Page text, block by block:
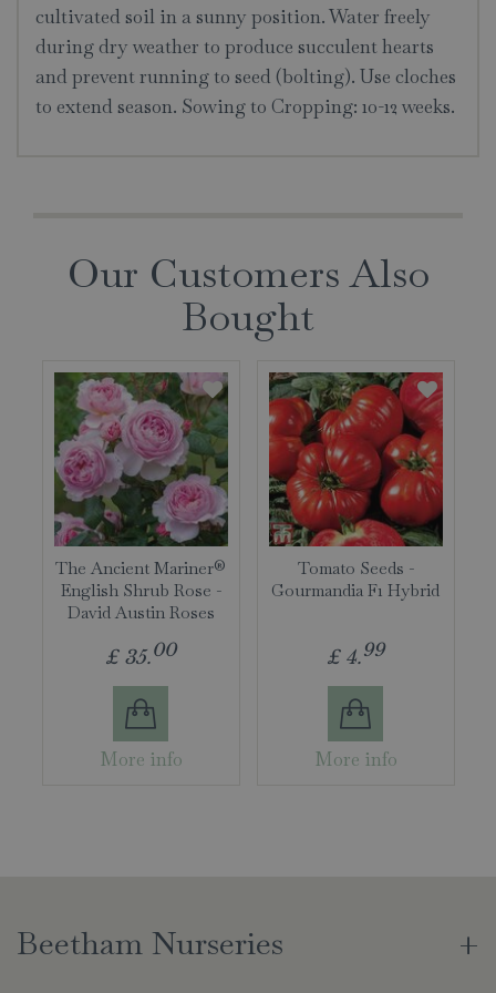
cultivated soil in a sunny position. Water freely
during dry weather to produce succulent hearts
and prevent running to seed (bolting). Use cloches
to extend season. Sowing to Cropping: 10-12 weeks.
Our Customers Also
Bought
The Ancient Mariner®
English Shrub Rose -
David Austin Roses
£ 35.00
More info
Tomato Seeds -
Gourmandia F1 Hybrid
£ 4.99
More info
Beetham Nurseries